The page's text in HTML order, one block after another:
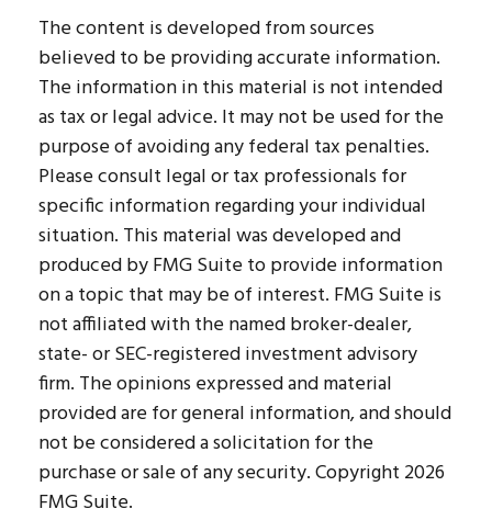
The content is developed from sources
believed to be providing accurate information.
The information in this material is not intended
as tax or legal advice. It may not be used for the
purpose of avoiding any federal tax penalties.
Please consult legal or tax professionals for
specific information regarding your individual
situation. This material was developed and
produced by FMG Suite to provide information
on a topic that may be of interest. FMG Suite is
not affiliated with the named broker-dealer,
state- or SEC-registered investment advisory
firm. The opinions expressed and material
provided are for general information, and should
not be considered a solicitation for the
purchase or sale of any security. Copyright 2026
FMG Suite.